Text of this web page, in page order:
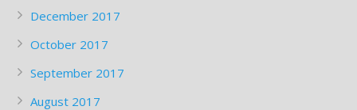
December 2017
October 2017
September 2017
August 2017